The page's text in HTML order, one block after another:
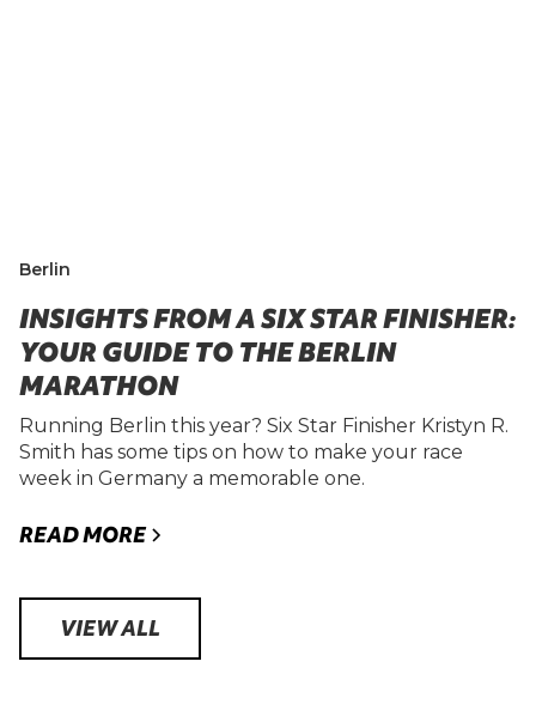
Berlin
INSIGHTS FROM A SIX STAR FINISHER:
YOUR GUIDE TO THE BERLIN
MARATHON
Running Berlin this year? Six Star Finisher Kristyn R.
Smith has some tips on how to make your race
week in Germany a memorable one.
READ MORE
VIEW ALL